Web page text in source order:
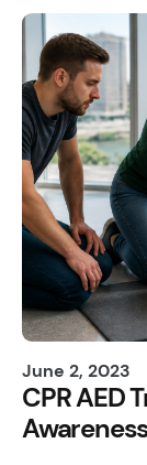
June 2, 2023
CPR AED